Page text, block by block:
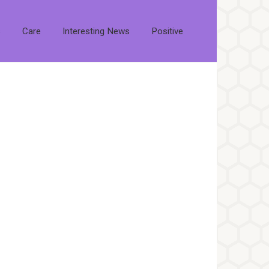
Care Interesting News Positive